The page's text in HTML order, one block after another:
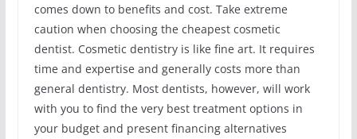
comes down to benefits and cost. Take extreme
caution when choosing the cheapest cosmetic
dentist. Cosmetic dentistry is like fine art. It requires
time and expertise and generally costs more than
general dentistry. Most dentists, however, will work
with you to find the very best treatment options in
your budget and present financing alternatives